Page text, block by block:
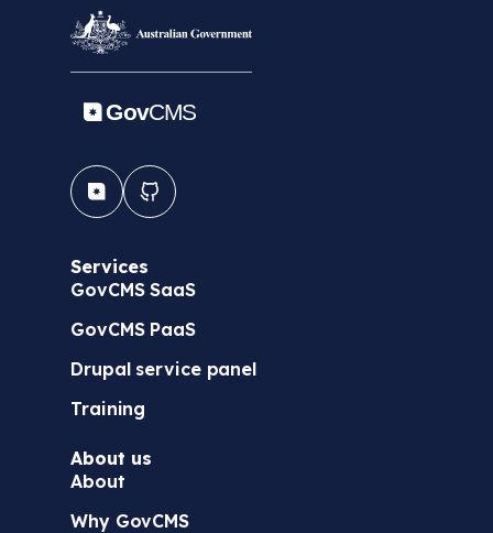
Services
GovCMS SaaS
GovCMS PaaS
Drupal service panel
Training
About us
About
Why GovCMS